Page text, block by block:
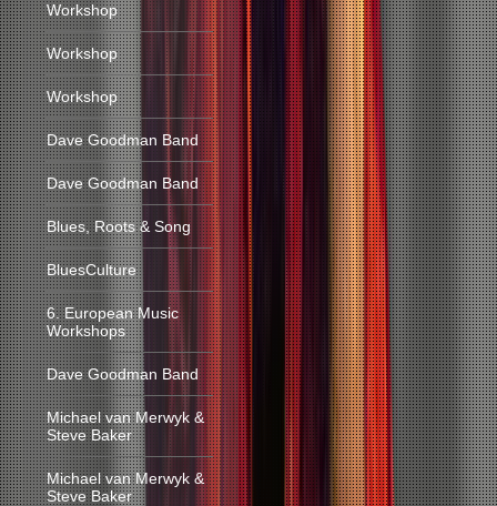
Workshop
Workshop
Workshop
Dave Goodman Band
Dave Goodman Band
Blues, Roots & Song
BluesCulture
6. European Music
Workshops
Dave Goodman Band
Michael van Merwyk &
Steve Baker
Michael van Merwyk &
Steve Baker